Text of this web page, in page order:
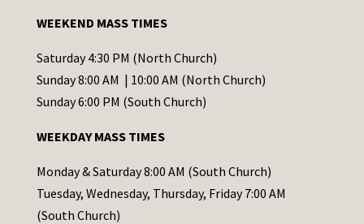
t
C
o
t
a
c
t
WEEKEND MASS TIMES
Saturday 4:30 PM (North Church)
Sunday 8:00 AM | 10:00 AM (North Church)
Sunday 6:00 PM (South Church)
WEEKDAY MASS TIMES
Monday & Saturday 8:00 AM (South Church)
Tuesday, Wednesday, Thursday, Friday 7:00 AM
(South Church)